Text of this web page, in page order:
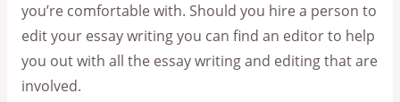
you’re comfortable with. Should you hire a person to
edit your essay writing you can find an editor to help
you out with all the essay writing and editing that are
involved.